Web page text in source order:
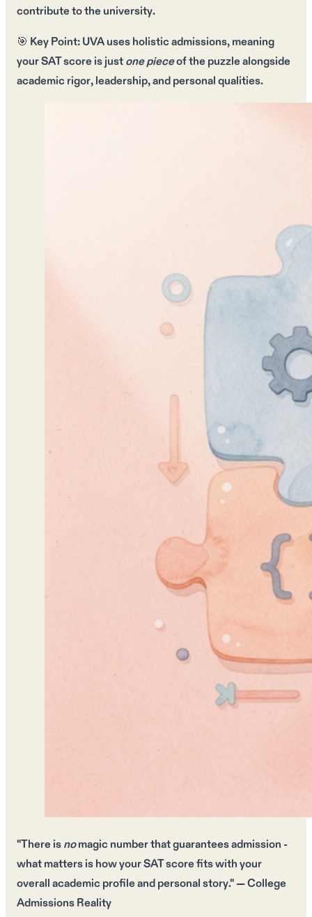
contribute to theuniversity.
🎯 Key Point:UVA usesholistic admissions, meaning
yourSAT scoreis justone pieceof the puzzle alongside
academic rigor,leadership, andpersonal qualities.
"There isnomagic number that guarantees admission -
what matters is how yourSAT score fitswith your
overallacademic profileandpersonal story." — College
Admissions Reality